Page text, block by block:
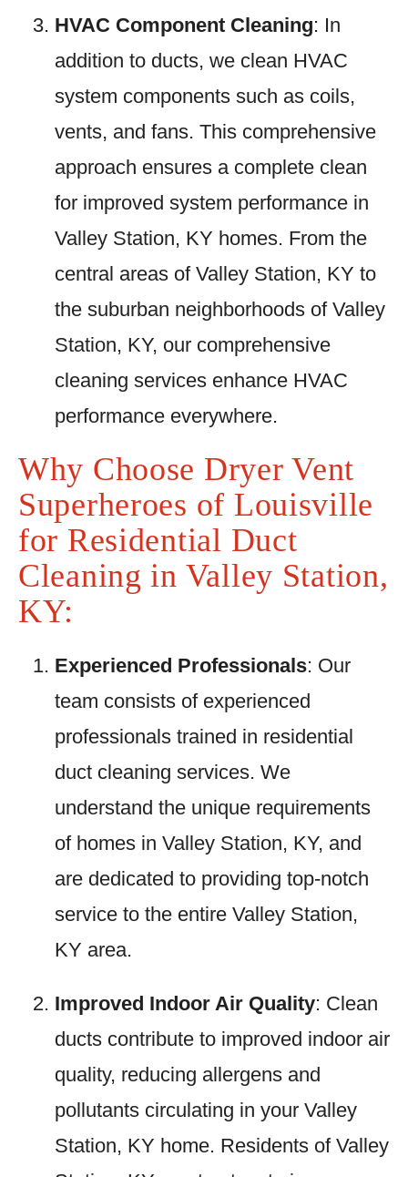
HVAC Component Cleaning: In
addition to ducts, we clean HVAC
system components such as coils,
vents, and fans. This comprehensive
approach ensures a complete clean
for improved system performance in
Valley Station, KY homes. From the
central areas of Valley Station, KY to
the suburban neighborhoods of Valley
Station, KY, our comprehensive
cleaning services enhance HVAC
performance everywhere.
Why Choose Dryer Vent
Superheroes of Louisville
for Residential Duct
Cleaning in Valley Station,
KY:
Experienced Professionals: Our
team consists of experienced
professionals trained in residential
duct cleaning services. We
understand the unique requirements
of homes in Valley Station, KY, and
are dedicated to providing top-notch
service to the entire Valley Station,
KY area.
Improved Indoor Air Quality: Clean
ducts contribute to improved indoor air
quality, reducing allergens and
pollutants circulating in your Valley
Station, KY home. Residents of Valley